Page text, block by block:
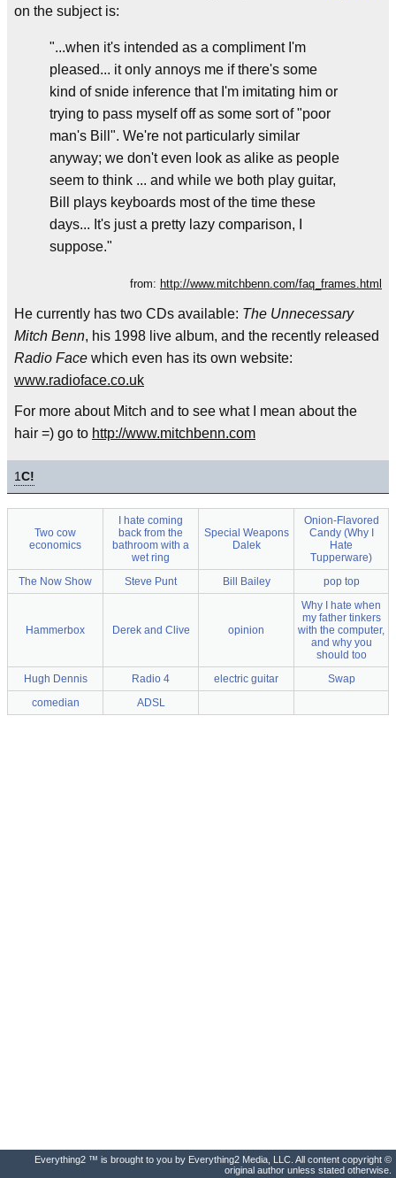
on the subject is:
"...when it's intended as a compliment I'm
pleased... it only annoys me if there's some
kind of snide inference that I'm imitating him or
trying to pass myself off as some sort of "poor
man's Bill". We're not particularly similar
anyway; we don't even look as alike as people
seem to think ... and while we both play guitar,
Bill plays keyboards most of the time these
days... It's just a pretty lazy comparison, I
suppose."
from: http://www.mitchbenn.com/faq_frames.html
He currently has two CDs available: The Unnecessary
Mitch Benn, his 1998 live album, and the recently released
Radio Face which even has its own website:
www.radioface.co.uk
For more about Mitch and to see what I mean about the
hair =) go to http://www.mitchbenn.com
1C!
Two cow
economics
I hate coming
back from the
bathroom with a
wet ring
Special Weapons
Dalek
Onion-Flavored
Candy (Why I
Hate
Tupperware)
The Now Show
Steve Punt Bill Bailey pop top
Hammerbox Derek and Clive opinion
Why I hate when
my father tinkers
with the computer,
and why you
should too
Hugh Dennis
Radio 4 electric guitar
Swap
comedian
ADSL
Everything2 ™ is brought to you by Everything2 Media, LLC. All content copyright ©
original author unless stated otherwise.